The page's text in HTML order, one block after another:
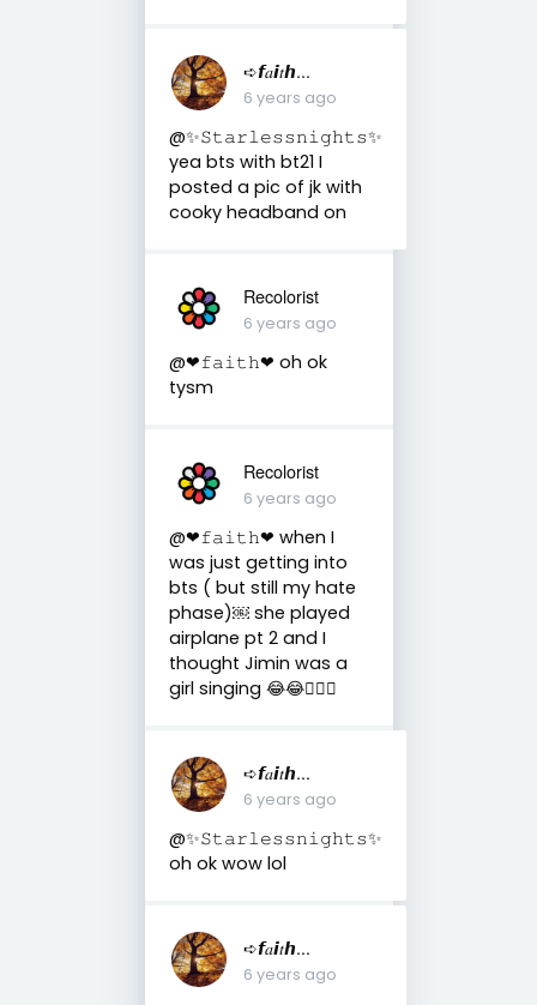
➪𝙛𝑎𝙞𝑡𝙝...
6 years ago
@✨𝚂𝚝𝚊𝚛𝚕𝚎𝚜𝚜𝚗𝚒𝚐𝚑𝚝𝚜✨
yea bts with bt21 I
posted a pic of jk with
cooky headband on
Recolorist
6 years ago
@❤︎𝚏𝚊𝚒𝚝𝚑❤︎ oh ok
tysm
Recolorist
6 years ago
@❤︎𝚏𝚊𝚒𝚝𝚑❤︎ when I
was just getting into
bts ( but still my hate
phase)￼ she played
airplane pt 2 and I
thought Jimin was a
girl singing 😂😂🤦🏻‍♀️
➪𝙛𝑎𝙞𝑡𝙝...
6 years ago
@✨𝚂𝚝𝚊𝚛𝚕𝚎𝚜𝚜𝚗𝚒𝚐𝚑𝚝𝚜✨
oh ok wow lol
➪𝙛𝑎𝙞𝑡𝙝...
6 years ago